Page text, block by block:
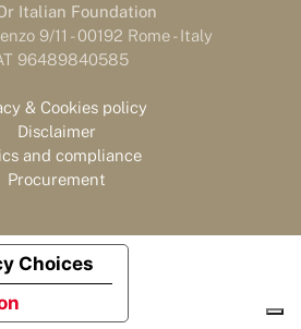
Italian Foundation
9/11 - 00192 Rome - Italy
96489840585
& Cookies policy
Disclaimer
and compliance
Procurement
Choices